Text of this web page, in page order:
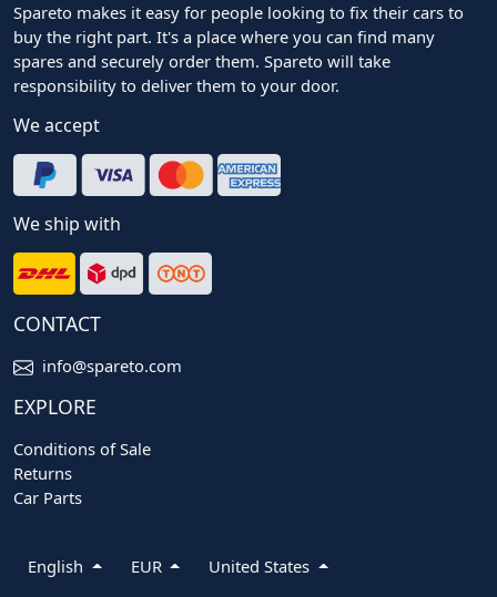
Spareto makes it easy for people looking to fix their cars to
buy the right part. It's a place where you can find many
spares and securely order them. Spareto will take
responsibility to deliver them to your door.
We accept
We ship with
CONTACT
info@spareto.com
EXPLORE
Conditions of Sale
Returns
Car Parts
English EUR United States